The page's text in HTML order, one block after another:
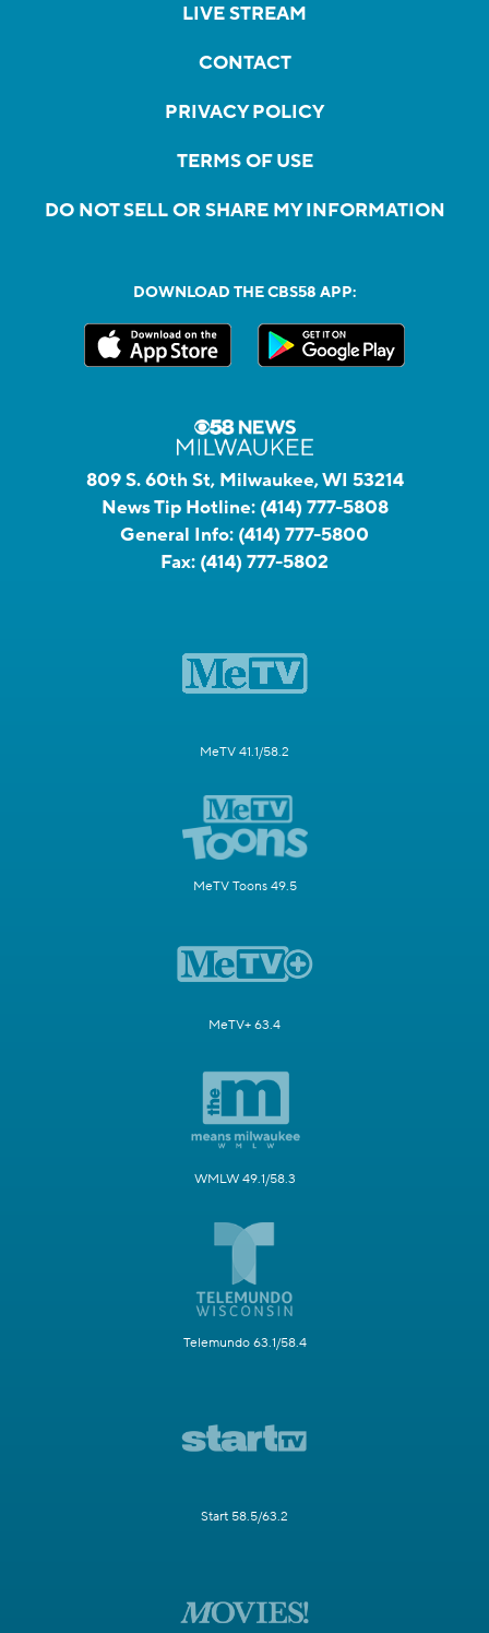
LIVE STREAM
CONTACT
PRIVACY POLICY
TERMS OF USE
DO NOT SELL OR SHARE MY INFORMATION
DOWNLOAD THE CBS58 APP:
809 S. 60th St, Milwaukee, WI 53214
News Tip Hotline: (414) 777-5808
General Info: (414) 777-5800
Fax: (414) 777-5802
MeTV 41.1/58.2
MeTV Toons 49.5
MeTV+ 63.4
WMLW 49.1/58.3
Telemundo 63.1/58.4
Start 58.5/63.2